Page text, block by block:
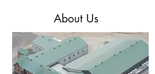
About Us